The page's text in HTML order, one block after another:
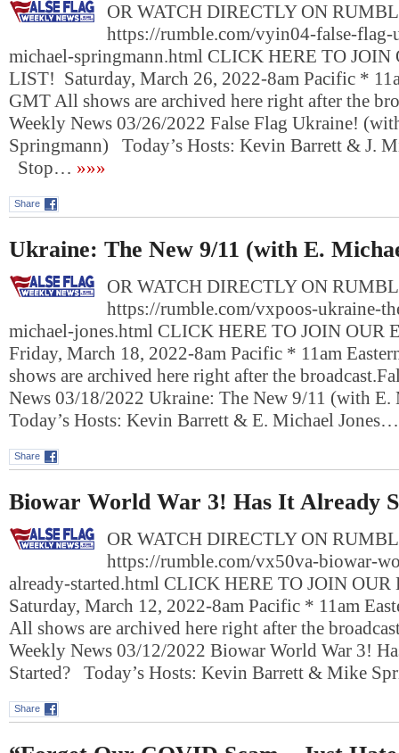
OR WATCH DIRECTLY ON
https://rumble.com/vyin04-false-
michael-springmann.html CLICK HERE TO
LIST! Saturday, March 26, 2022-8am Pacific *
GMT All shows are archived here right after the
Weekly News 03/26/2022 False Flag Ukraine!
Springmann) Today’s Hosts: Kevin Barrett & J.
Stop… »»»
Share
Ukraine: The New 9/11 (with E.
OR WATCH DIRECTLY ON
https://rumble.com/vxpoos-ukraine-
michael-jones.html CLICK HERE TO JOIN
Friday, March 18, 2022-8am Pacific * 11am
shows are archived here right after the
News 03/18/2022 Ukraine: The New 9/11 (with
Today’s Hosts: Kevin Barrett & E. Michael Jones…
Share
Biowar World War 3! Has It Already
OR WATCH DIRECTLY ON
https://rumble.com/vx50va-biowar-
already-started.html CLICK HERE TO JOIN
Saturday, March 12, 2022-8am Pacific * 11am
All shows are archived here right after the
Weekly News 03/12/2022 Biowar World War 3!
Started? Today’s Hosts: Kevin Barrett & Mike
Share